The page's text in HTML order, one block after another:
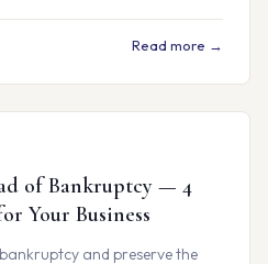
Read more →
of Bankruptcy — 4
Your Business
and preserve the